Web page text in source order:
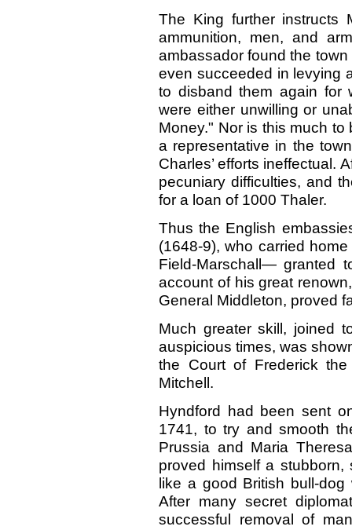
The King further instructs
ammunition, men, and
ambassador found the
even succeeded in levying
to disband them again for
were either unwilling or
Money." Nor is this much
a representative in the
Charles’ efforts ineffectual.
pecuniary difficulties, and
for a loan of 1000 Thaler.
Thus the English
(1648-9), who carried
Field-Marschall— granted
account of his great
General Middleton, proved
Much greater skill, joined
auspicious times, was
the Court of Frederick
Mitchell.
Hyndford had been sent
1741, to try and smooth
Prussia and Maria
proved himself a stubborn,
like a good British bull-
After many secret
successful removal of